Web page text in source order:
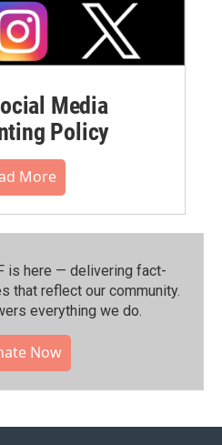
Media
Policy
More
is here — delivering fact-
that reflect our community.⁠
everything we do.
Now